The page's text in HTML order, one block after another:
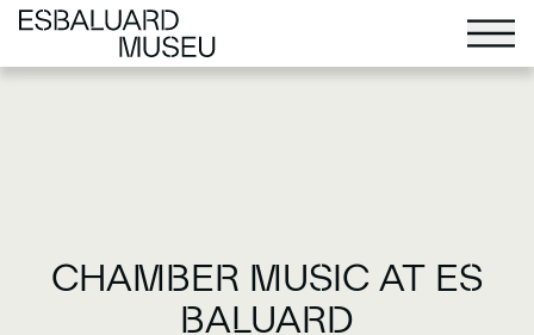
CHAMBER MUSIC AT ES
BALUARD